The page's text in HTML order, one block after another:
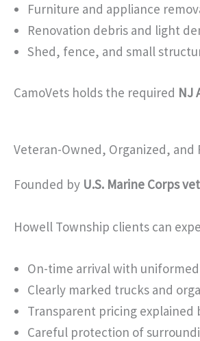
Furniture and appliance
Renovation debris and light
Shed, fence, and small
CamoVets holds the required NJ
Veteran-Owned, Organized, and
Founded by U.S. Marine Corps
Howell Township clients can
On-time arrival with
Clearly marked trucks and
Transparent pricing explained
Careful protection of